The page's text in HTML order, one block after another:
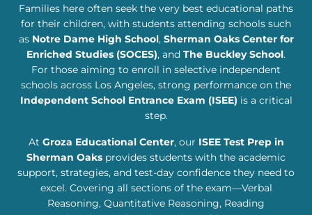
Families here often seek the very best educational paths
for their children, with students attending schools such
as Notre Dame High School, Sherman Oaks Center for
Enriched Studies (SOCES), and The Buckley School.
For those aiming to enroll in selective independent
schools across Los Angeles, strong performance on the
Independent School Entrance Exam (ISEE) is a critical
step.
At Groza Educational Center, our ISEE Test Prep in
Sherman Oaks provides students with the academic
support, strategies, and test-day confidence they need to
excel. Covering all sections of the exam—Verbal
Reasoning, Quantitative Reasoning, Reading